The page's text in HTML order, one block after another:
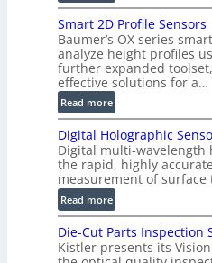
V
e
r
y
F
a
s
V
o
l
u
m
e
t
Smart 2D Profile Sensors
Baumer’s OX series
analyze height profiles
further expanded
effective solutions for a…
Read more:
S
m
a
r
t
2
D
P
r
Digital Holographic
Digital multi-wavelength
the rapid, highly
measurement of surface
Read more:
D
i
g
Die-Cut Parts Inspection
Kistler presents its